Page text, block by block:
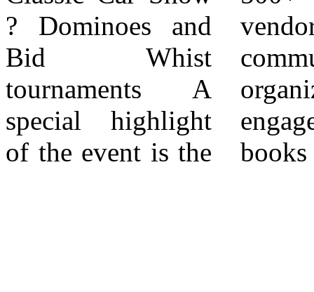
? Dominoes and
Bid Whist
tournaments A
special highlight
of the event is the
vendors and
community-based
organizations
engaged ? 2,000+
books distributed
the event is free to
the community
and valuable to